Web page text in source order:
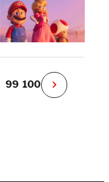
99 100
N
e